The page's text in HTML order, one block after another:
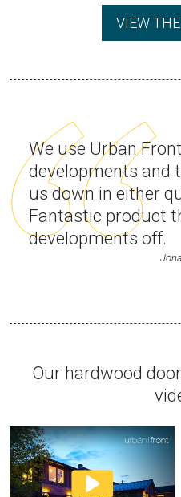
VIEW
We use Urban
developments and
us down in either
Fantastic product
developments off.
Our hardwood